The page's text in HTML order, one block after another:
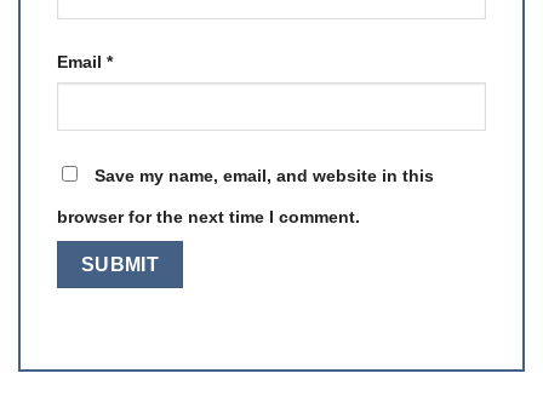
Email *
Save my name, email, and website in this
browser for the next time I comment.